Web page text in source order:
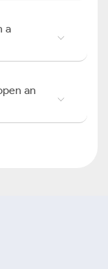
a
an